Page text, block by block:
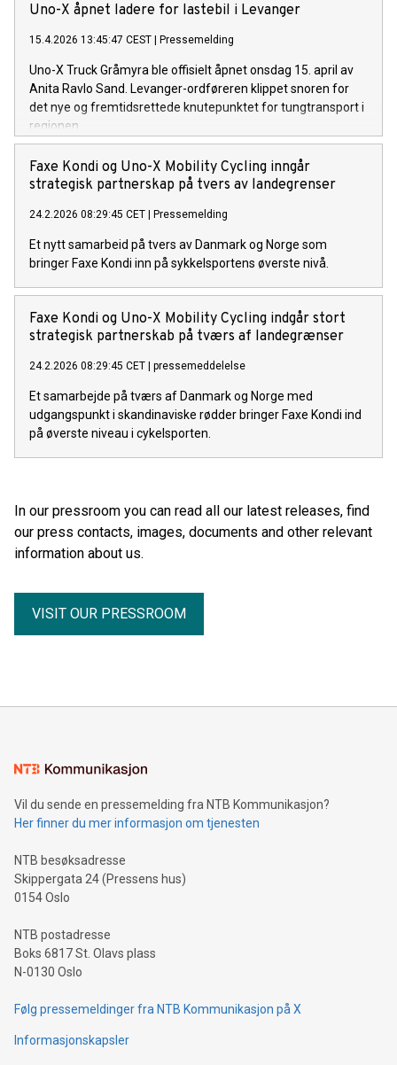
Uno-X åpnet ladere for lastebil i Levanger
15.4.2026 13:45:47 CEST Pressemelding
Uno-X Truck Gråmyra ble offisielt åpnet onsdag 15. april av
Anita Ravlo Sand. Levanger-ordføreren klippet snoren for
det nye og fremtidsrettede knutepunktet for tungtransport i
regionen.
Faxe Kondi og Uno-X Mobility Cycling inngår
strategisk partnerskap på tvers av landegrenser
24.2.2026 08:29:45 CET Pressemelding
Et nytt samarbeid på tvers av Danmark og Norge som
bringer Faxe Kondi inn på sykkelsportens øverste nivå.
Faxe Kondi og Uno-X Mobility Cycling indgår stort
strategisk partnerskab på tværs af landegrænser
24.2.2026 08:29:45 CET pressemeddelelse
Et samarbejde på tværs af Danmark og Norge med
udgangspunkt i skandinaviske rødder bringer Faxe Kondi ind
på øverste niveau i cykelsporten.
In our pressroom you can read all our latest releases, find
our press contacts, images, documents and other relevant
information about us.
VISIT OUR PRESSROOM
Vil du sende en pressemelding fra NTB Kommunikasjon?
Her finner du mer informasjon om tjenesten
NTB besøksadresse
Skippergata 24 (Pressens hus)
0154 Oslo
NTB postadresse
Boks 6817 St. Olavs plass
N-0130 Oslo
Følg pressemeldinger fra NTB Kommunikasjon på X
Informasjonskapsler